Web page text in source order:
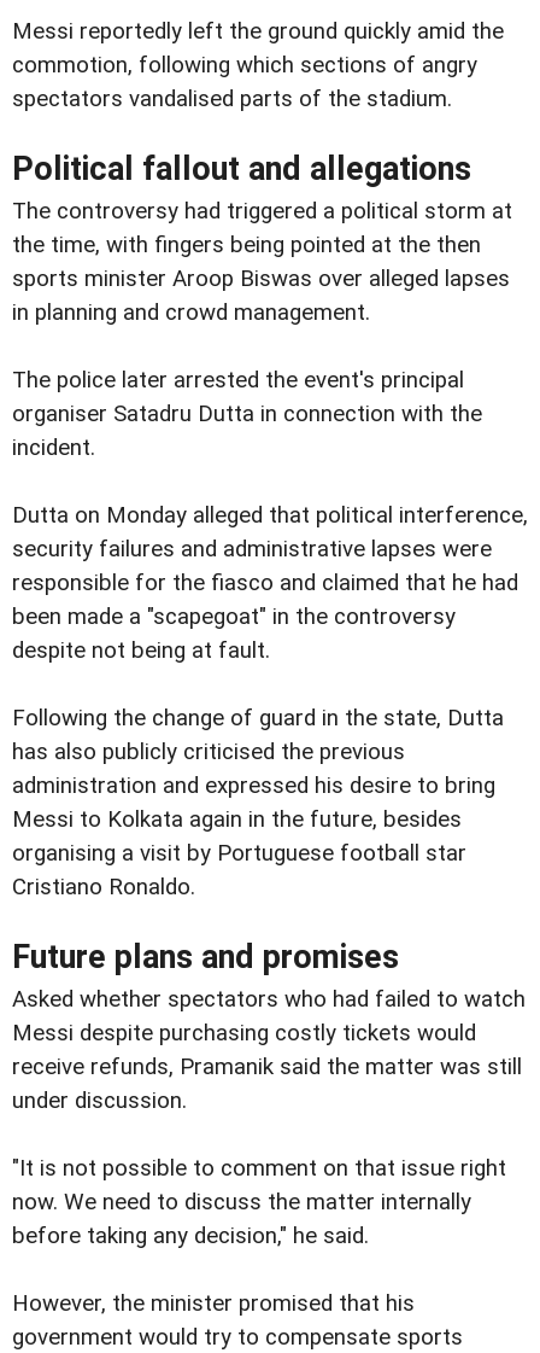
Messi reportedly left the ground quickly amid the
commotion, following which sections of angry
spectators vandalised parts of the stadium.
Political fallout and allegations
The controversy had triggered a political storm at
the time, with fingers being pointed at the then
sports minister Aroop Biswas over alleged lapses
in planning and crowd management.
The police later arrested the event's principal
organiser Satadru Dutta in connection with the
incident.
Dutta on Monday alleged that political interference,
security failures and administrative lapses were
responsible for the fiasco and claimed that he had
been made a "scapegoat" in the controversy
despite not being at fault.
Following the change of guard in the state, Dutta
has also publicly criticised the previous
administration and expressed his desire to bring
Messi to Kolkata again in the future, besides
organising a visit by Portuguese football star
Cristiano Ronaldo.
Future plans and promises
Asked whether spectators who had failed to watch
Messi despite purchasing costly tickets would
receive refunds, Pramanik said the matter was still
under discussion.
"It is not possible to comment on that issue right
now. We need to discuss the matter internally
before taking any decision," he said.
However, the minister promised that his
government would try to compensate sports